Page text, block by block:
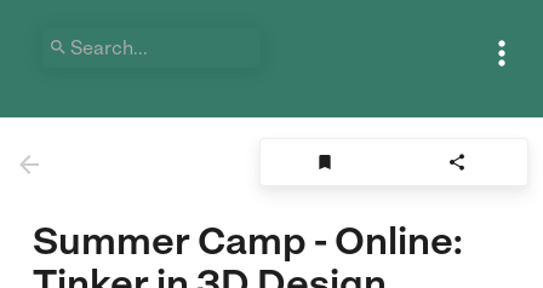
 
  
Summer Camp - Online: